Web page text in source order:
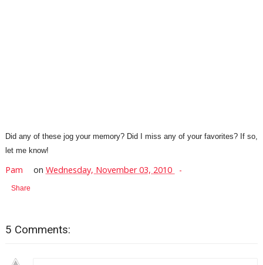
Did any of these jog your memory? Did I miss any of your favorites? If so,
let me know!
Pam onWednesday, November 03, 2010
Share
5 Comments: